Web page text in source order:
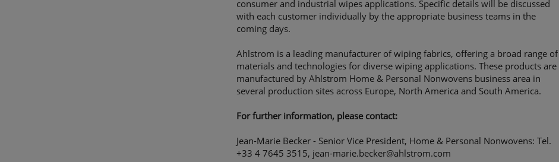
consumer and industrial wipes applications. Specific details will be discussed
with each customer individually by the appropriate business teams in the
coming days.
Ahlstrom is a leading manufacturer of wiping fabrics, offering a broad range of
materials and technologies for diverse wiping applications. These products are
manufactured by Ahlstrom Home & Personal Nonwovens business area in
several production sites across Europe, North America and South America.
For further information, please contact:
Jean-Marie Becker - Senior Vice President, Home & Personal Nonwovens: Tel.
+33 4 7645 3515, jean-marie.becker@ahlstrom.com